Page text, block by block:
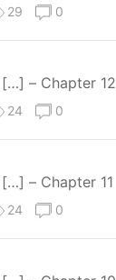
29 0
[…] – Chapter 12
24 0
[…] – Chapter 11
24 0